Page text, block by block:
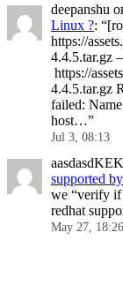
deepanshu
Linux ?: “
https://
4.4.5.tar.gz
https://
4.4.5.tar.gz
failed:
host…”
Jul 3, 08:13
supported
we “verify if
redhat
May 27, 18:26